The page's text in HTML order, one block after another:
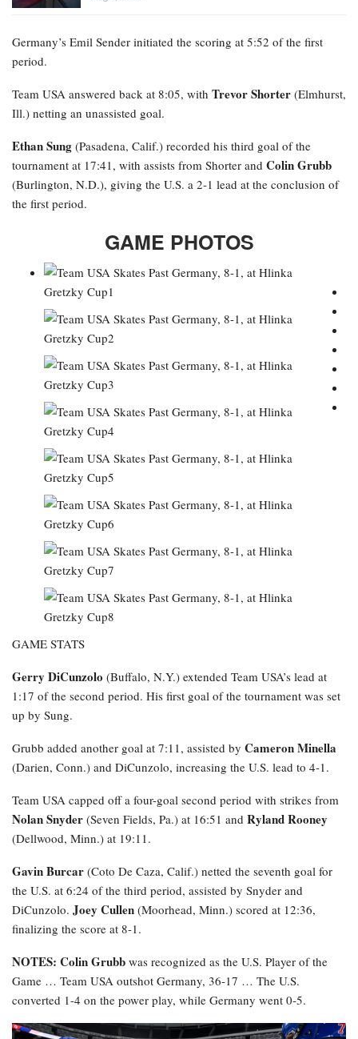
Germany’s Emil Sender initiated the scoring at 5:52 of the first
period.
Team USA answered back at 8:05, with Trevor Shorter (Elmhurst,
Ill.) netting an unassisted goal.
Ethan Sung (Pasadena, Calif.) recorded his third goal of the
tournament at 17:41, with assists from Shorter and Colin Grubb
(Burlington, N.D.), giving the U.S. a 2-1 lead at the conclusion of
the first period.
GAME PHOTOS
GAME STATS
Gerry DiCunzolo (Buffalo, N.Y.) extended Team USA’s lead at
1:17 of the second period. His first goal of the tournament was set
up by Sung.
Grubb added another goal at 7:11, assisted by Cameron Minella
(Darien, Conn.) and DiCunzolo, increasing the U.S. lead to 4-1.
Team USA capped off a four-goal second period with strikes from
Nolan Snyder (Seven Fields, Pa.) at 16:51 and Ryland Rooney
(Dellwood, Minn.) at 19:11.
Gavin Burcar (Coto De Caza, Calif.) netted the seventh goal for
the U.S. at 6:24 of the third period, assisted by Snyder and
DiCunzolo. Joey Cullen (Moorhead, Minn.) scored at 12:36,
finalizing the score at 8-1.
NOTES: Colin Grubb was recognized as the U.S. Player of the
Game … Team USA outshot Germany, 36-17 … The U.S.
converted 1-4 on the power play, while Germany went 0-5.